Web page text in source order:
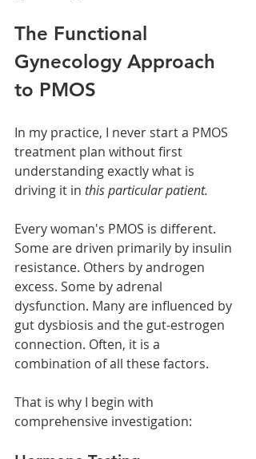
The Functional
Gynecology Approach
to PMOS
In my practice, I never start a PMOS
treatment plan without first
understanding exactly what is
driving it in this particular patient.
Every woman's PMOS is different.
Some are driven primarily by insulin
resistance. Others by androgen
excess. Some by adrenal
dysfunction. Many are influenced by
gut dysbiosis and the gut-estrogen
connection. Often, it is a
combination of all these factors.
That is why I begin with
comprehensive investigation: